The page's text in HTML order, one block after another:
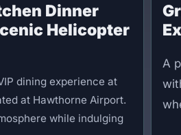
Dinner
Helicopter
dining experience at
at Hawthorne Airport.
while indulging
A